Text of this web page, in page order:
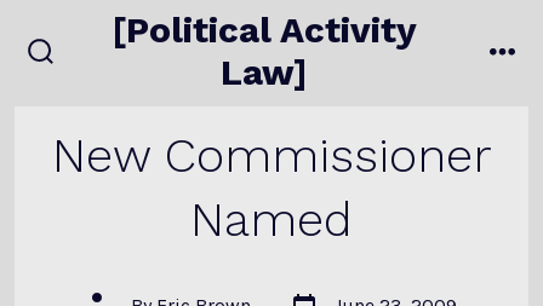
to
[Political Activity
Law]
New Commissioner
Named
Post
Post